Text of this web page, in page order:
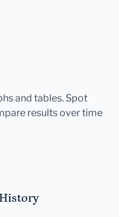
and tables. Spot
results over time